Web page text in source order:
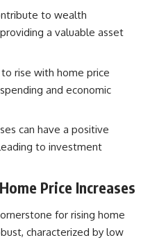
to wealth
a valuable asset
rise with home price
and economic
can have a positive
to investment
Price Increases
for rising home
characterized by low